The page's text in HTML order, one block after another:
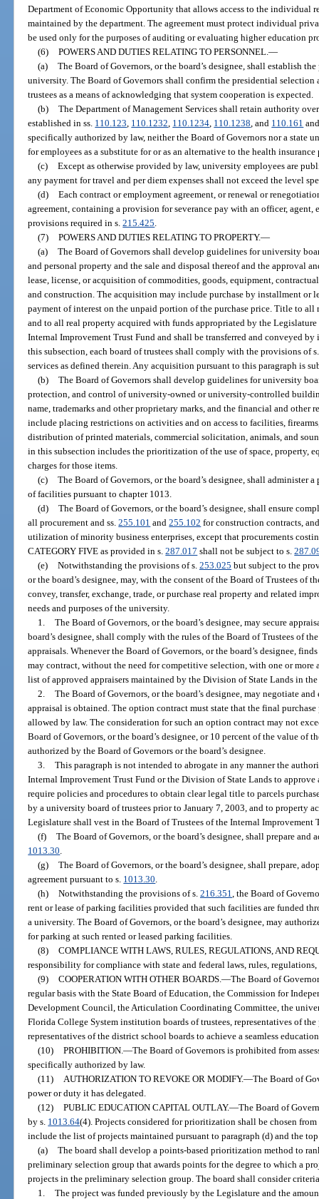
Department of Economic Opportunity that allows access to the individual
maintained by the department. The agreement must protect individual
be used only for the purposes of auditing or evaluating higher education
(6) POWERS AND DUTIES RELATING TO PERSONNEL. —
(a) The Board of Governors, or the board’s designee, shall establish
university. The Board of Governors shall confirm the presidential
trustees as a means of acknowledging that system cooperation is expected.
(b) The Department of Management Services shall retain authority
established in ss. 110.123 110.1232 110.1234 110.1238 , and 110.161
specifically authorized by law, neither the Board of Governors nor a state
for employees as a substitute for or as an alternative to the health
(c) Except as otherwise provided by law, university employees are
any payment for travel and per diem expenses shall not exceed the level
(d) Each contract or employment agreement, or renewal or
agreement, containing a provision for severance pay with an officer,
provisions required in s.215.425
(7) POWERS AND DUTIES RELATING TO PROPERTY.—
(a) The Board of Governors shall develop guidelines for university
and personal property and the sale and disposal thereof and the approval
lease, license, or acquisition of commodities, goods, equipment,
and construction. The acquisition may include purchase by installment or
payment of interest on the unpaid portion of the purchase price. Title to
and to all real property acquired with funds appropriated by the
Internal Improvement Trust Fund and shall be transferred and conveyed
this subsection, each board of trustees shall comply with the provisions of
services as defined therein. Any acquisition pursuant to this paragraph is
(b) The Board of Governors shall develop guidelines for university
protection, and control of university-owned or university-controlled
name, trademarks and other proprietary marks, and the financial and other
include placing restrictions on activities and on access to facilities,
distribution of printed materials, commercial solicitation, animals, and
in this subsection includes the prioritization of the use of space, property,
charges for those items.
(c) The Board of Governors, or the board’s designee, shall administer
of facilities pursuant to chapter 1013.
(d) The Board of Governors, or the board’s designee, shall ensure
all procurement and ss.255.101 and255.102 for construction contracts,
utilization of minority business enterprises, except that procurements
CATEGORY FIVE as provided in s.287.017 shall not be subject to s.
(e) Notwithstanding the provisions of s. 253.025 but subject to the
or the board’s designee, may, with the consent of the Board of Trustees of
convey, transfer, exchange, trade, or purchase real property and related
needs and purposes of the university.
1. The Board of Governors, or the board’s designee, may secure
board’s designee, shall comply with the rules of the Board of Trustees of
appraisals. Whenever the Board of Governors, or the board’s designee,
may contract, without the need for competitive selection, with one or more
list of approved appraisers maintained by the Division of State Lands in
2. The Board of Governors, or the board’s designee, may negotiate
appraisal is obtained. The option contract must state that the final
allowed by law. The consideration for such an option contract may not
Board of Governors, or the board’s designee, or 10 percent of the value of
authorized by the Board of Governors or the board’s designee.
3. This paragraph is not intended to abrogate in any manner the
Internal Improvement Trust Fund or the Division of State Lands to approve
require policies and procedures to obtain clear legal title to parcels
by a university board of trustees prior to January 7, 2003, and to property
Legislature shall vest in the Board of Trustees of the Internal Improvement
(f) The Board of Governors, or the board’s designee, shall prepare and
1013.30
(g) The Board of Governors, or the board’s designee, shall prepare,
agreement pursuant to s. 1013.30
(h) Notwithstanding the provisions of s. 216.351 , the Board of
rent or lease of parking facilities provided that such facilities are funded
a university. The Board of Governors, or the board’s designee, may
for parking at such rented or leased parking facilities.
(8) COMPLIANCE WITH LAWS, RULES, REGULATIONS, AND
responsibility for compliance with state and federal laws, rules, regulations,
(9) COOPERATION WITH OTHER BOARDS. —The Board of
regular basis with the State Board of Education, the Commission for
Development Council, the Articulation Coordinating Committee, the
Florida College System institution boards of trustees, representatives of
representatives of the district school boards to achieve a seamless
(10) PROHIBITION. —The Board of Governors is prohibited from
specifically authorized by law.
(11)
AUTHORIZATION TO REVOKE OR MODIFY.—The Board of
power or duty it has delegated.
(12) PUBLIC EDUCATION CAPITAL OUTLAY.—The Board of
by s. 1013.64(4). Projects considered for prioritization shall be chosen
include the list of projects maintained pursuant to paragraph (d) and the
(a) The board shall develop a points-based prioritization method to
preliminary selection group that awards points for the degree to which a
projects in the preliminary selection group. The board shall consider
1. The project was funded previously by the Legislature and the